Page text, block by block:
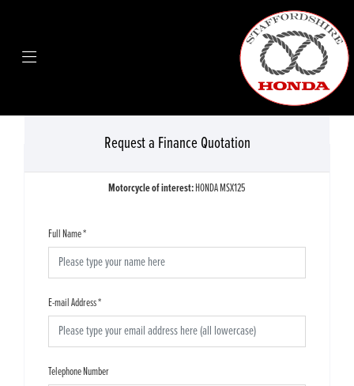
Request a Finance Quotation
Motorcycle of interest:HONDA MSX125
Full Name*
E-mail Address*
Telephone Number